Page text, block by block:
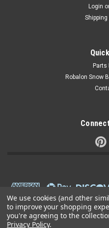
Login
Parts
Robalon Snow
We use cookies (and other
to improve your shopping
you're agreeing to the
Privacy Policy.